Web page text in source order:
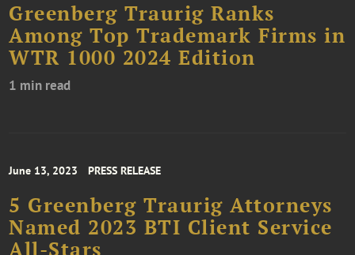
Greenberg Traurig Ranks
Among Top Trademark Firms in
WTR 1000 2024 Edition
1 min read
June 13, 2023 PRESS RELEASE
5 Greenberg Traurig Attorneys
Named 2023 BTI Client Service
All-Stars